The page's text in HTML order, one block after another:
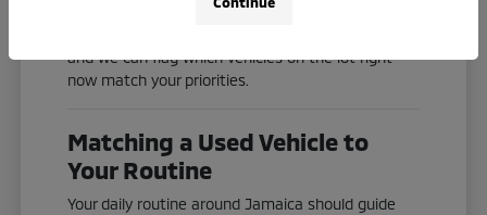
and we can flag which vehicles on the lot right
now match your priorities.
Matching a Used Vehicle to
Your Routine
Your daily routine around Jamaica should guide